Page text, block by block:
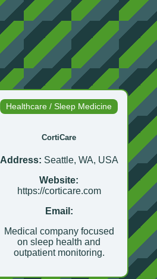
Healthcare / Sleep Medicine
CortiCare
Address: Seattle, WA, USA
Website:
https://corticare.com
Email:
Medical company focused
on sleep health and
outpatient monitoring.